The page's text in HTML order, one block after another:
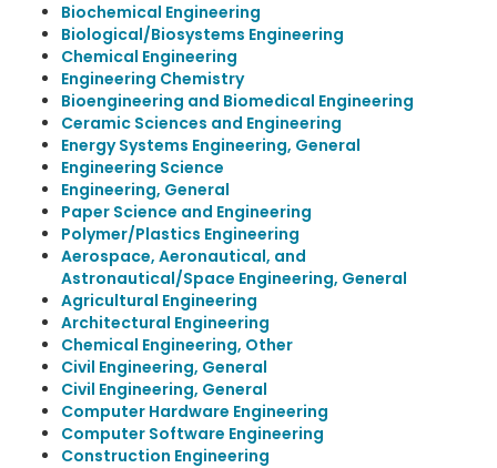
Biochemical Engineering
Biological/Biosystems Engineering
Chemical Engineering
Engineering Chemistry
Bioengineering and Biomedical Engineering
Ceramic Sciences and Engineering
Energy Systems Engineering, General
Engineering Science
Engineering, General
Paper Science and Engineering
Polymer/Plastics Engineering
Aerospace, Aeronautical, and
Astronautical/Space Engineering, General
Agricultural Engineering
Architectural Engineering
Chemical Engineering, Other
Civil Engineering, General
Civil Engineering, General
Computer Hardware Engineering
Computer Software Engineering
Construction Engineering